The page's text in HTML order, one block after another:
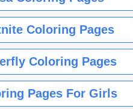
Coloring Pages
Coloring Pages
Pages For Girls